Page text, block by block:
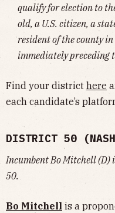
qualify for election to
old, a U.S. citizen, a
resident of the county
immediately preceding
Find your district here
each candidate’s
DISTRICT 50
Incumbent Bo Mitchell (D)
50.
Bo Mitchell is a